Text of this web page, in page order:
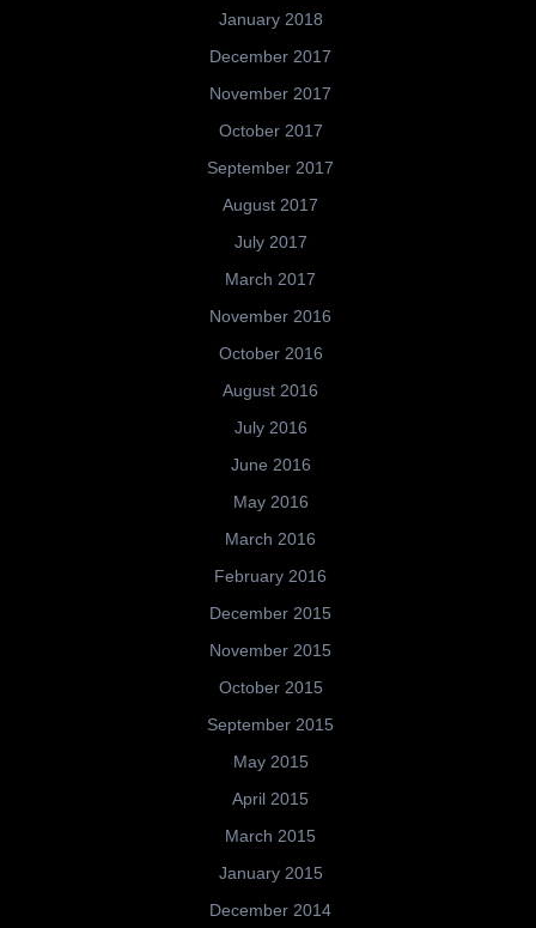
January 2018
December 2017
November 2017
October 2017
September 2017
August 2017
July 2017
March 2017
November 2016
October 2016
August 2016
July 2016
June 2016
May 2016
March 2016
February 2016
December 2015
November 2015
October 2015
September 2015
May 2015
April 2015
March 2015
January 2015
December 2014